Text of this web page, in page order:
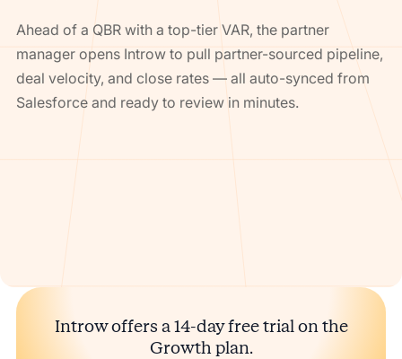
Ahead of a QBR with a top-tier VAR, the partner
manager opens Introw to pull partner-sourced pipeline,
deal velocity, and close rates — all auto-synced from
Salesforce and ready to review in minutes.
Introw offers a 14-day free trial on the
Growth plan.